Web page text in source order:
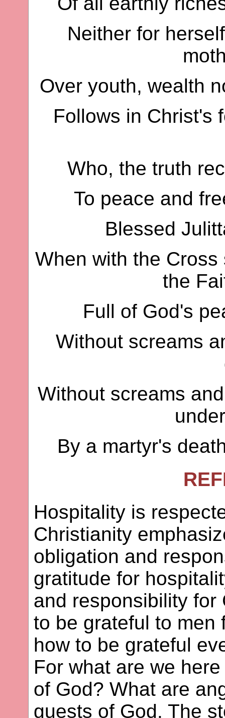
Neither for
Over youth, wealth
Follows in Christ's
Who, the truth
To peace and
Blessed
When with the
the
Full of God's
Without screams
Without screams
By a martyr's
Hospitality is
Christianity
obligation and
gratitude for
and responsibility for
to be grateful to men
how to be grateful
For what are we
of God? What are
guests of God. The